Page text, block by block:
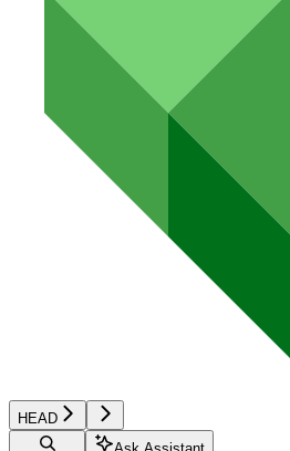
HEAD